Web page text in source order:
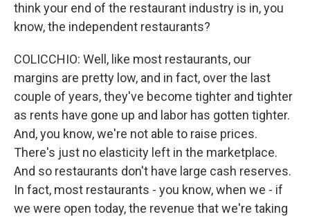
think your end of the restaurant industry is in, you
know, the independent restaurants?
COLICCHIO: Well, like most restaurants, our
margins are pretty low, and in fact, over the last
couple of years, they've become tighter and tighter
as rents have gone up and labor has gotten tighter.
And, you know, we're not able to raise prices.
There's just no elasticity left in the marketplace.
And so restaurants don't have large cash reserves.
In fact, most restaurants - you know, when we - if
we were open today, the revenue that we're taking